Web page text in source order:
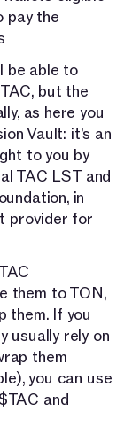
pay the
be able to
but the
as here you
Vault: it’s an
to you by
TAC LST and
in
provider for
them to TON,
them. If you
usually rely on
them
you can use
and